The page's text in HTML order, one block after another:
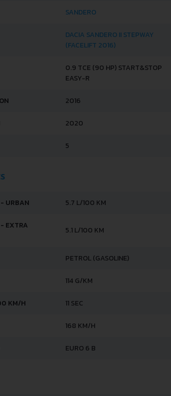
SANDERO
DACIA SANDERO II STEPWAY
(FACELIFT 2016)
0.9 TCE (90 HP) START&STOP
EASY-R
2016
2020
5
URBAN 5.7 L/100 KM
EXTRA
5.1 L/100 KM
PETROL (GASOLINE)
114 G/KM
KM/H 11 SEC
168 KM/H
EURO 6 B